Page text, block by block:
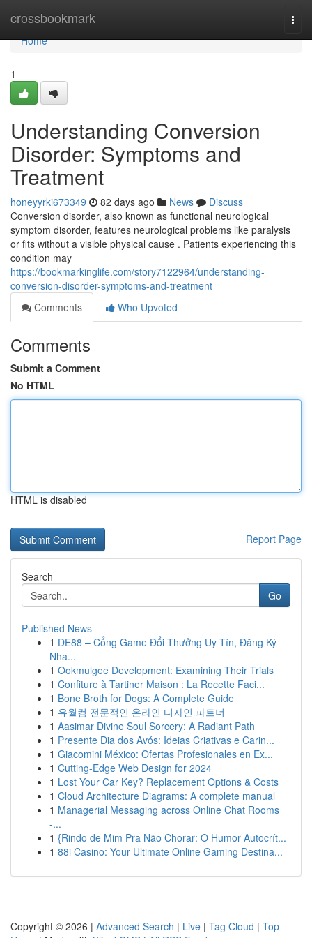
crossbookmark
Home
Home
1
Understanding Conversion
Disorder: Symptoms and
Treatment
honeyyrki673349 82 days ago News
Discuss
Conversion disorder, also known as functional neurological
symptom disorder, features neurological problems like paralysis
or fits without a visible physical cause . Patients experiencing this
condition may
https://bookmarkinglife.com/story7122964/understanding-
conversion-disorder-symptoms-and-treatment
Comments
Who Upvoted
Comments
Submit a Comment
No HTML
HTML is disabled
Report Page
Search
Go
Published News
1 DE88 – Cổng Game Đổi Thưởng Uy Tín, Đăng Ký
Nha...
1 Ookmulgee Development: Examining Their Trials
1 Confiture à Tartiner Maison : La Recette Faci...
1 Bone Broth for Dogs: A Complete Guide
1 유월컴 전문적인 온라인 디자인 파트너
1 Aasimar Divine Soul Sorcery: A Radiant Path
1 Presente Dia dos Avós: Ideias Criativas e Carin...
1 Giacomini México: Ofertas Profesionales en Ex...
1 Cutting-Edge Web Design for 2024
1 Lost Your Car Key? Replacement Options & Costs
1 Cloud Architecture Diagrams: A complete manual
1 Managerial Messaging across Online Chat Rooms
-...
1 {Rindo de Mim Pra Não Chorar: O Humor Autocrít...
1 88i Casino: Your Ultimate Online Gaming Destina...
Copyright © 2026 | Advanced Search | Live | Tag Cloud | Top